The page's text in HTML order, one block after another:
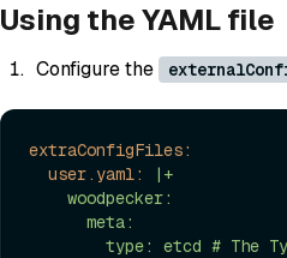
Using the YAML file
Configure the
extraConfigFiles:
user.yaml:
|+